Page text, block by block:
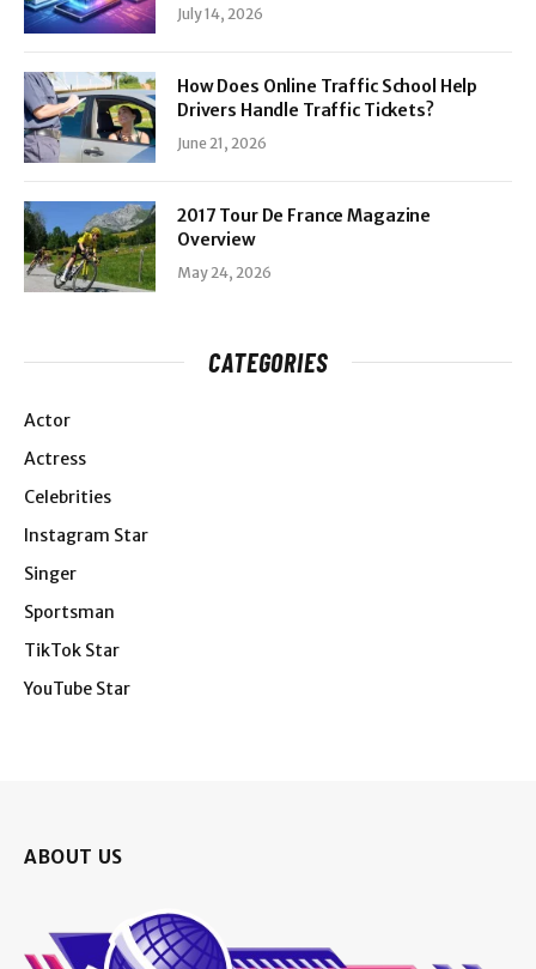
July 14, 2026
How Does Online Traffic School Help
Drivers Handle Traffic Tickets?
June 21, 2026
2017 Tour De France Magazine
Overview
May 24, 2026
CATEGORIES
Actor
Actress
Celebrities
Instagram Star
Singer
Sportsman
TikTok Star
YouTube Star
ABOUT US